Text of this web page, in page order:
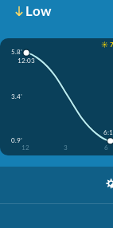
Low
☀️
5.8'
3.4'
0.9'
12
3 6
12:03